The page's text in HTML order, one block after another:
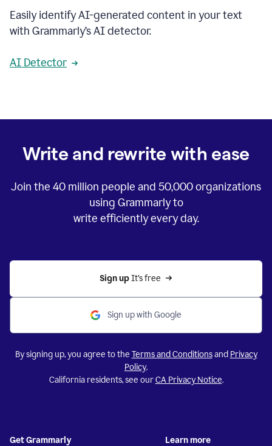
Easily identify AI-generated content in your text
with Grammarly’s AI detector.
AI Detector
Write and rewrite with ease
Join the 40 million people and 50,000organizations
using Grammarly to
write efficiently every day.
Sign up It’s free
Sign up with Google
By signing up, you agree to the Terms and Conditionsand Privacy
Policy.
California residents, see ourCA Privacy Notice.
Get Grammarly Learn more